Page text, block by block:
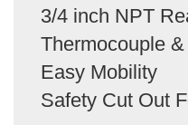
3/4 inch NPT
Thermocouple
Easy Mobility
Safety Cut Out